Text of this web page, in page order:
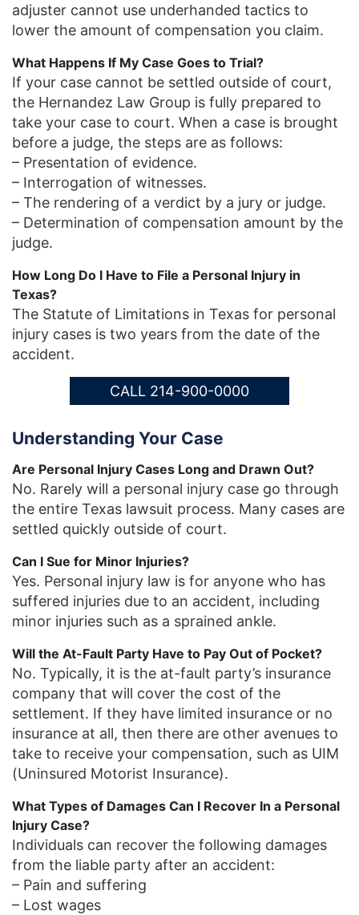
adjuster cannot use underhanded tactics to
lower the amount of compensation you claim.
What Happens If My Case Goes to Trial?
If your case cannot be settled outside of court,
the Hernandez Law Group is fully prepared to
take your case to court. When a case is brought
before a judge, the steps are as follows:
– Presentation of evidence.
– Interrogation of witnesses.
– The rendering of a verdict by a jury or judge.
– Determination of compensation amount by the
judge.
How Long Do I Have to File a Personal Injury in
Texas?
The Statute of Limitations in Texas for personal
injury cases is two years from the date of the
accident.
CALL 214-900-0000
Understanding Your Case
Are Personal Injury Cases Long and Drawn Out?
No. Rarely will a personal injury case go through
the entire Texas lawsuit process. Many cases are
settled quickly outside of court.
Can I Sue for Minor Injuries?
Yes. Personal injury law is for anyone who has
suffered injuries due to an accident, including
minor injuries such as a sprained ankle.
Will the At-Fault Party Have to Pay Out of Pocket?
No. Typically, it is the at-fault party’s insurance
company that will cover the cost of the
settlement. If they have limited insurance or no
insurance at all, then there are other avenues to
take to receive your compensation, such as UIM
(Uninsured Motorist Insurance).
What Types of Damages Can I Recover In a Personal
Injury Case?
Individuals can recover the following damages
from the liable party after an accident:
– Pain and suffering
– Lost wages